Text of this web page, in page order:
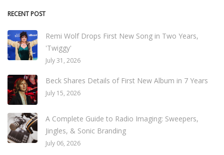
RECENT POST
Remi Wolf Drops First New Song in Two Years,
'Twiggy'
July 31, 2026
Beck Shares Details of First New Album in 7 Years
July 15, 2026
A Complete Guide to Radio Imaging: Sweepers,
Jingles, & Sonic Branding
July 06, 2026